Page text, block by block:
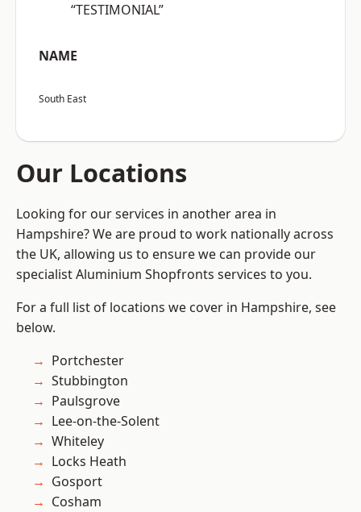
“TESTIMONIAL”
NAME
South East
Our Locations
Looking for our services in another area in
Hampshire? We are proud to work nationally across
the UK, allowing us to ensure we can provide our
specialist Aluminium Shopfronts services to you.
For a full list of locations we cover in Hampshire, see
below.
Portchester
Stubbington
Paulsgrove
Lee-on-the-Solent
Whiteley
Locks Heath
Gosport
Cosham